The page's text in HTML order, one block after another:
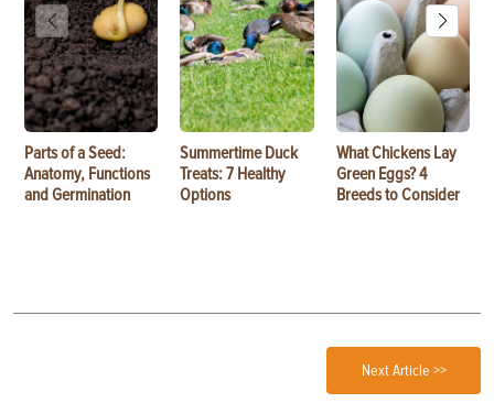
Parts of a Seed:
Anatomy, Functions
and Germination
Summertime Duck
Treats: 7 Healthy
Options
What Chickens Lay
Green Eggs? 4
Breeds to Consider
Next Article >>